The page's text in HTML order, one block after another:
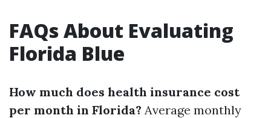
FAQs About Evaluating
Florida Blue
How much does health insurance cost
per month in Florida? Average monthly